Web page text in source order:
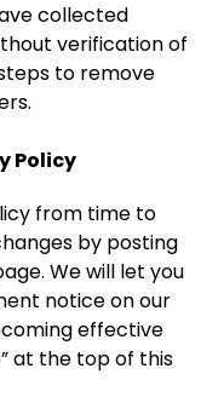
collected
verification of
to remove
Policy
from time to
by posting
We will let you
notice on our
effective
at the top of this